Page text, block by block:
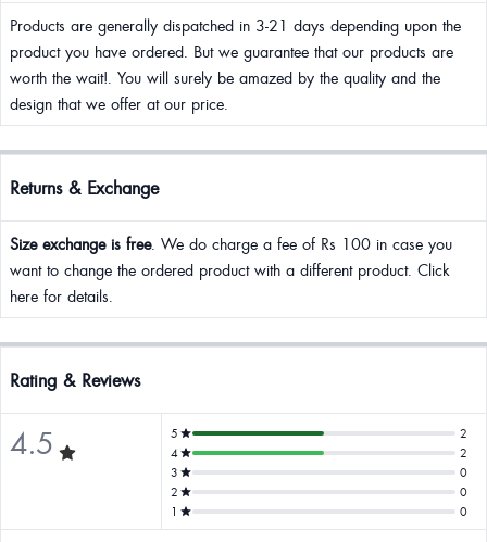
Products are generally dispatched in 3-21 days depending upon the
product you have ordered. But we guarantee that our products are
worth the wait!. You will surely be amazed by the quality and the
design that we offer at our price.
Returns & Exchange
Size exchange is free. We do charge a fee of Rs 100 in case you
want to change the ordered product with a different product. Click
here for details.
Rating & Reviews
4.5 5
2
4
2
3
0
2
0
1
0